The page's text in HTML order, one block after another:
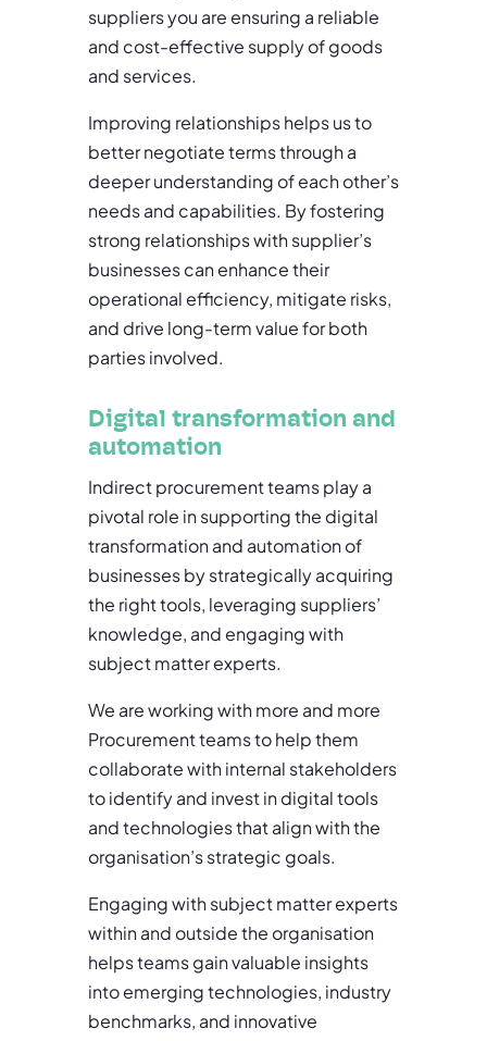
suppliers you are ensuring a reliable
and cost-effective supply of goods
and services.
Improving relationships helps us to
better negotiate terms through a
deeper understanding of each other’s
needs and capabilities. By fostering
strong relationships with supplier’s
businesses can enhance their
operational efficiency, mitigate risks,
and drive long-term value for both
parties involved.
Digital transformation and
automation
Indirect procurement teams play a
pivotal role in supporting the digital
transformation and automation of
businesses by strategically acquiring
the right tools, leveraging suppliers’
knowledge, and engaging with
subject matter experts.
We are working with more and more
Procurement teams to help them
collaborate with internal stakeholders
to identify and invest in digital tools
and technologies that align with the
organisation’s strategic goals.
Engaging with subject matter experts
within and outside the organisation
helps teams gain valuable insights
into emerging technologies, industry
benchmarks, and innovative